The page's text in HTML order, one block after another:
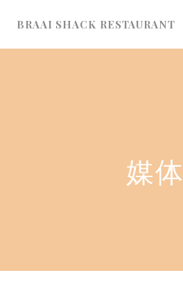
BRAAI SHACK RESTAURANT
媒体